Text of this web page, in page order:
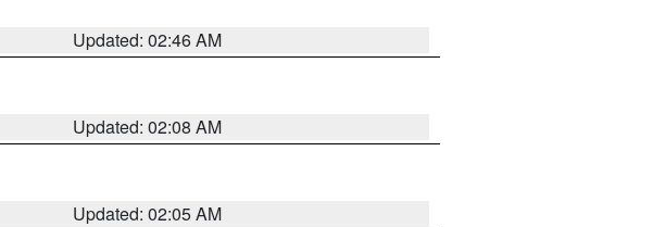
Updated: 02:46 AM
Updated: 02:08 AM
Updated: 02:05 AM